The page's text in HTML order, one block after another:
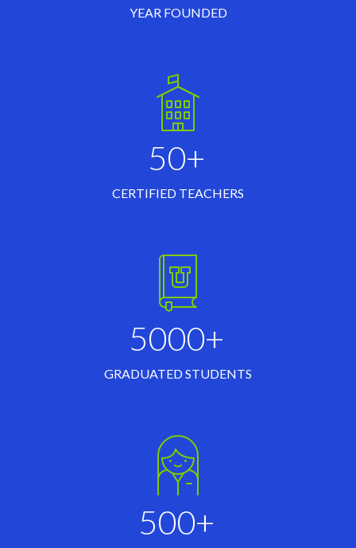
YEAR FOUNDED
50+
CERTIFIED TEACHERS
5000+
GRADUATED STUDENTS
500+